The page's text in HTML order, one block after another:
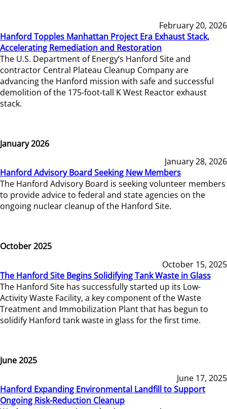
February 20, 2026
Hanford Topples Manhattan Project Era Exhaust Stack,
Accelerating Remediation and Restoration
The U.S. Department of Energy’s Hanford Site and
contractor Central Plateau Cleanup Company are
advancing the Hanford mission with safe and successful
demolition of the 175-foot-tall K West Reactor exhaust
stack.
January 2026
January 28, 2026
Hanford Advisory Board Seeking New Members
The Hanford Advisory Board is seeking volunteer members
to provide advice to federal and state agencies on the
ongoing nuclear cleanup of the Hanford Site.
October 2025
October 15, 2025
The Hanford Site Begins Solidifying Tank Waste in Glass
The Hanford Site has successfully started up its Low-
Activity Waste Facility, a key component of the Waste
Treatment and Immobilization Plant that has begun to
solidify Hanford tank waste in glass for the first time.
June 2025
June 17, 2025
Hanford Expanding Environmental Landfill to Support
Ongoing Risk-Reduction Cleanup